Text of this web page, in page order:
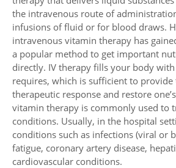
the intravenous route of
infusions of fluid or for blood draws.
intravenous vitamin therapy has
a popular method to get important
directly. IV therapy fills your body
requires, which is sufficient to
therapeutic response and restore
vitamin therapy is commonly used to
conditions. Usually, in the hospital
conditions such as infections (viral or
fatigue, coronary artery disease,
cardiovascular conditions.